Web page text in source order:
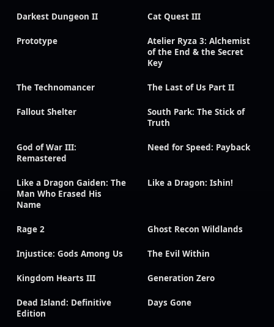
Darkest Dungeon II Cat Quest III
Prototype
Atelier Ryza 3: Alchemist
of the End & the Secret
Key
The Technomancer The Last of Us Part II
Fallout Shelter
South Park: The Stick of
Truth
God of War III:
Remastered
Need for Speed: Payback
Like a Dragon Gaiden: The
Man Who Erased His
Name
Like a Dragon: Ishin!
Rage 2 Ghost Recon Wildlands
Injustice: Gods Among Us The Evil Within
Kingdom Hearts III Generation Zero
Dead Island: Definitive
Edition
Days Gone